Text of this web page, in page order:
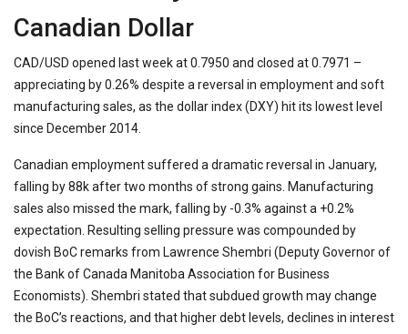
Canadian Dollar
CAD/USD opened last week at 0.7950 and closed at 0.7971 –
appreciating by 0.26% despite a reversal in employment and soft
manufacturing sales, as the dollar index (DXY) hit its lowest level
since December 2014.
Canadian employment suffered a dramatic reversal in January,
falling by 88k after two months of strong gains. Manufacturing
sales also missed the mark, falling by -0.3% against a +0.2%
expectation. Resulting selling pressure was compounded by
dovish BoC remarks from Lawrence Shembri (Deputy Governor of
the Bank of Canada Manitoba Association for Business
Economists). Shembri stated that subdued growth may change
the BoC’s reactions, and that higher debt levels, declines in interest